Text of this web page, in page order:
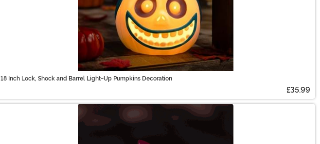
18 Inch Lock, Shock and Barrel Light-Up Pumpkins Decoration
£35.99